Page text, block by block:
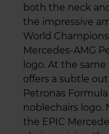
both the neck
the impressive
World
Mercedes-AMG
logo. At the
offers a subtle
Petronas
noblechairs logo.
the EPIC